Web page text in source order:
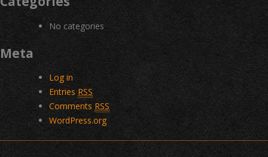
No categories
Meta
Log in
Entries RSS
Comments RSS
WordPress.org